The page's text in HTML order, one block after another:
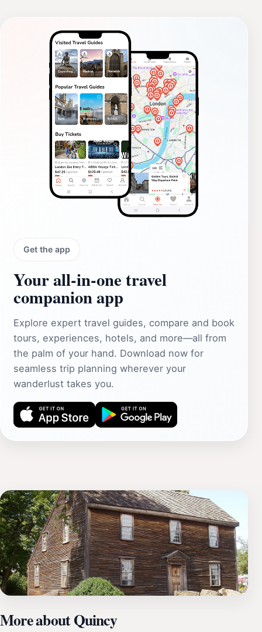
Get the app
Your all‑in‑one travel
companion app
Explore expert travel guides, compare and book
tours, experiences, hotels, and more—all from
the palm of your hand. Download now for
seamless trip planning wherever your
wanderlust takes you.
More about Quincy